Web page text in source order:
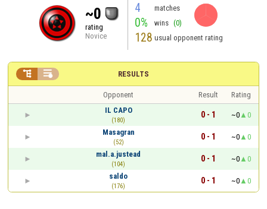
~0
rating
Novice
4 matches
0% wins (0)
128 usual opponent rating
RESULTS
 
Opponent Result
Rating
IL CAPO
(180)
0 - 1 ~0
0
Masagran
(52)
0 - 1 ~0
0
mal.a.justead
(104)
0 - 1 ~0
0
saldo
(176)
0 - 1 ~0 0